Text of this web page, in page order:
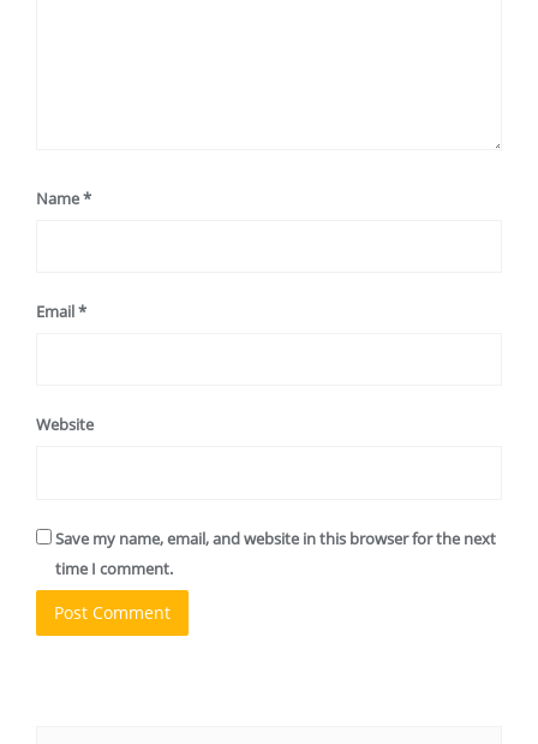
Name*
Email*
Website
Save my name, email, and website in this browser for the next
time I comment.